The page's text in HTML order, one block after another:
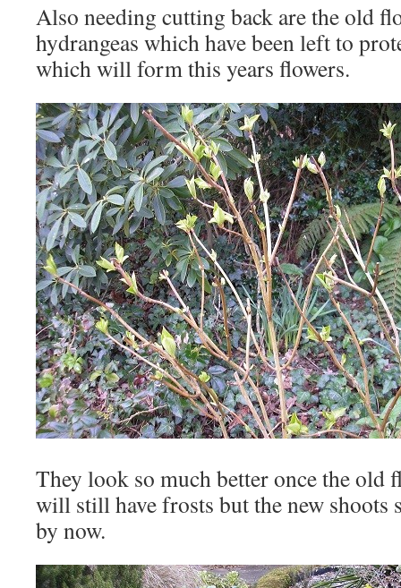
Also needing cutting back are the old
hydrangeas which have been left to
which will form this years flowers.
They look so much better once the old
will still have frosts but the new shoots
by now.